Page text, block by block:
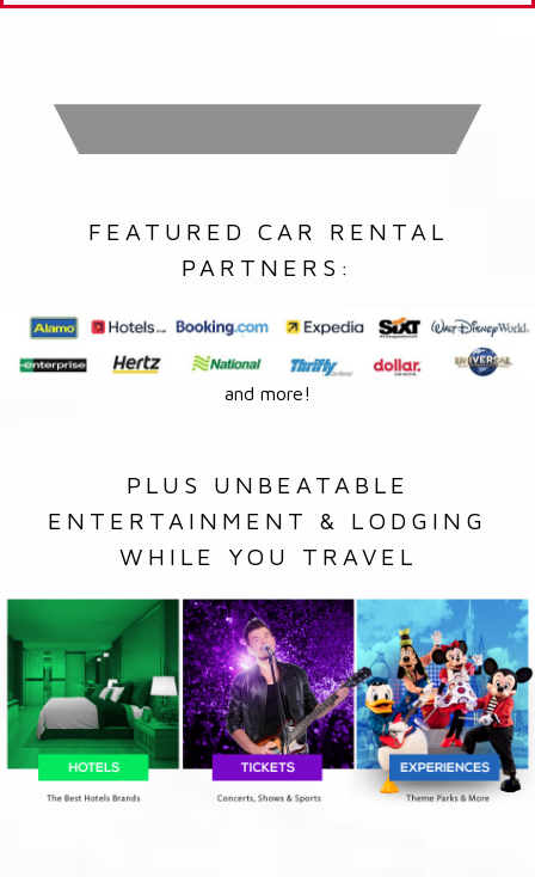
FEATURED CAR RENTAL
PARTNERS:
and more!
PLUS UNBEATABLE
ENTERTAINMENT & LODGING
WHILE YOU TRAVEL